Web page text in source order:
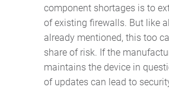
component shortages is to
of existing firewalls. But like
already mentioned, this too
share of risk. If the
maintains the device in
of updates can lead to